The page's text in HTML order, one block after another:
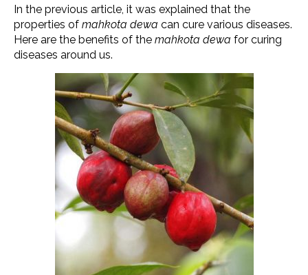
In the previous article, it was explained that the
properties of mahkota dewa can cure various diseases.
Here are the benefits of the mahkota dewa for curing
diseases around us.